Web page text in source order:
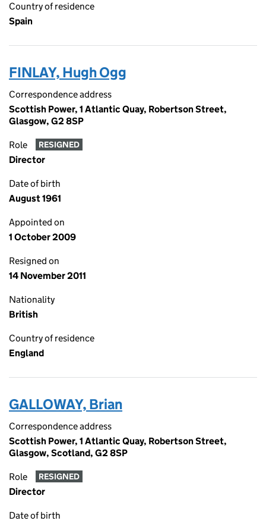
Country of residence
Spain
FINLAY, Hugh Ogg
Correspondence address
Scottish Power, 1 Atlantic Quay, Robertson Street,
Glasgow, G2 8SP
Role RESIGNED
Director
Date of birth
August 1961
Appointed on
1 October 2009
Resigned on
14 November 2011
Nationality
British
Country of residence
England
GALLOWAY, Brian
Correspondence address
Scottish Power, 1 Atlantic Quay, Robertson Street,
Glasgow, Scotland, G2 8SP
Role RESIGNED
Director
Date of birth